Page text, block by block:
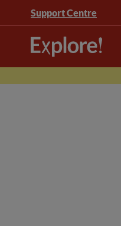
Support Centre